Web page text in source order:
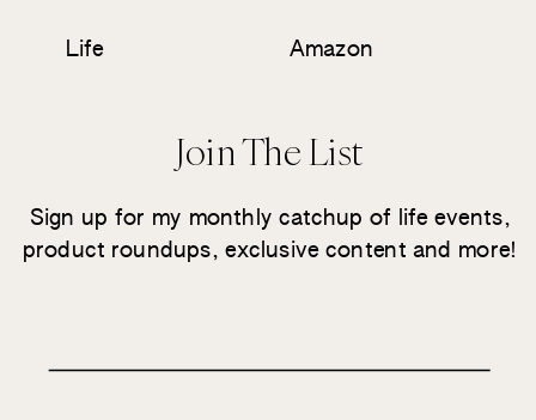
Life Amazon
Join The List
Sign up for my monthly catchup of life events,
product roundups, exclusive content and more!